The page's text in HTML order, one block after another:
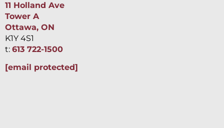
11 Holland Ave
Tower A
Ottawa, ON
K1Y 4S1
t: 613 722-1500
[email protected]